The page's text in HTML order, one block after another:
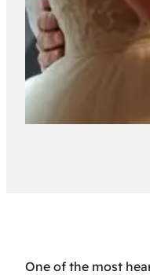
One of the most